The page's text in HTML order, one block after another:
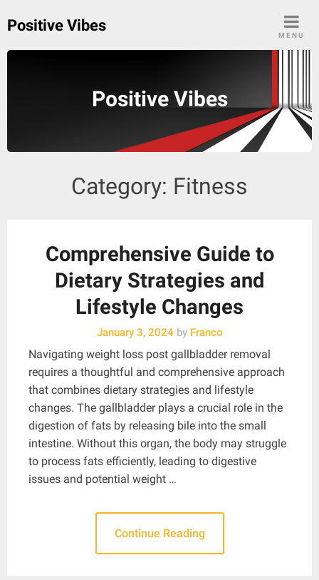
Positive Vibes
MENU
Positive Vibes
Category: Fitness
Comprehensive Guide to
Dietary Strategies and
Lifestyle Changes
January 3, 2024 byFranco
Navigating weight loss post gallbladder removal
requires a thoughtful and comprehensive approach
that combines dietary strategies and lifestyle
changes. The gallbladder plays a crucial role in the
digestion of fats by releasing bile into the small
intestine. Without this organ, the body may struggle
to process fats efficiently, leading to digestive
issues and potential weight …
Continue Reading